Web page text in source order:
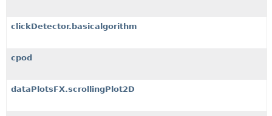
clickDetector.basicalgorithm
cpod
dataPlotsFX.scrollingPlot2D